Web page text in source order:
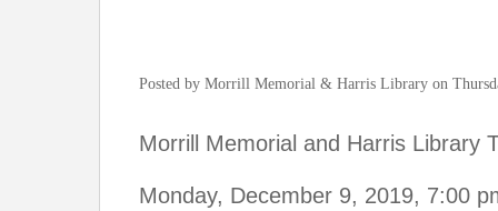
Posted by Morrill Memorial & Harris Library on
Morrill Memorial and Harris Library
Monday, December 9, 2019, 7:00